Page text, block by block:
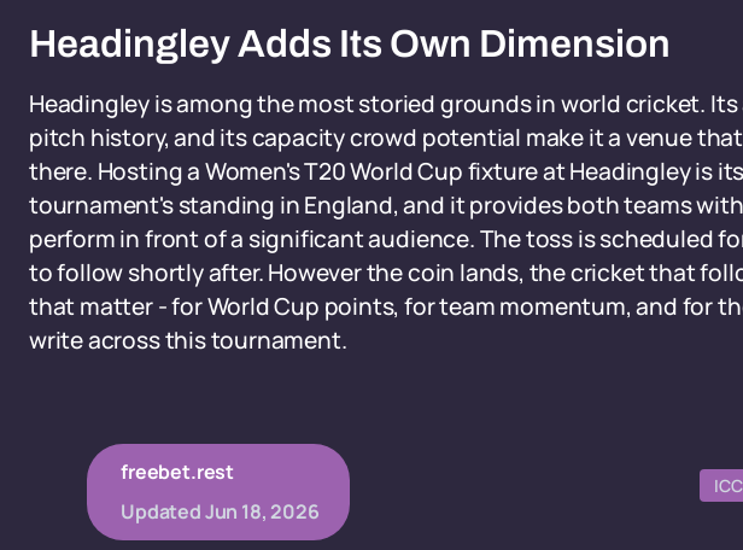
Headingley Adds Its Own Dimension
Headingley is among the most storied grounds in world cricket.
pitch history, and its capacity crowd potential make it a venue
there. Hosting a Women's T20 World Cup fixture at Headingley is
tournament's standing in England, and it provides both teams
perform in front of a significant audience. The toss is scheduled
to follow shortly after. However the coin lands, the cricket that
that matter - for World Cup points, for team momentum, and for
write across this tournament.
freebet.rest
UpdatedJun 18, 2026